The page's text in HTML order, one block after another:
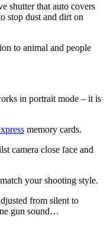
shutter that auto covers
stop dust and dirt on
to animal and people
in portrait mode – it is
memory cards.
camera close face and
your shooting style.
from silent to
gun sound…